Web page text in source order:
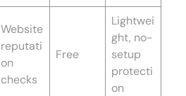
Website
reputati
on
checks
Free
Lightwei
ght, no-
setup
protecti
on